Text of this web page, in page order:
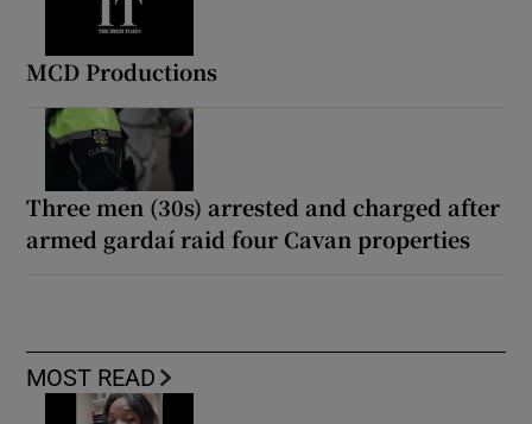
MCD Productions
Three men (30s) arrested and charged after
armed gardaí raid four Cavan properties
MOST READ